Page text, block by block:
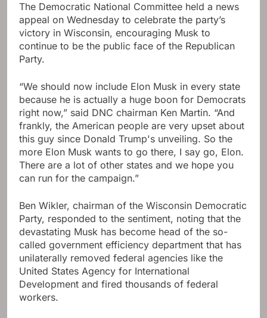
The Democratic National Committee held a news
appeal on Wednesday to celebrate the party’s
victory in Wisconsin, encouraging Musk to
continue to be the public face of the Republican
Party.
“We should now include Elon Musk in every state
because he is actually a huge boon for Democrats
right now,” said DNC chairman Ken Martin. “And
frankly, the American people are very upset about
this guy since Donald Trump's unveiling. So the
more Elon Musk wants to go there, I say go, Elon.
There are a lot of other states and we hope you
can run for the campaign.”
Ben Wikler, chairman of the Wisconsin Democratic
Party, responded to the sentiment, noting that the
devastating Musk has become head of the so-
called government efficiency department that has
unilaterally removed federal agencies like the
United States Agency for International
Development and fired thousands of federal
workers.